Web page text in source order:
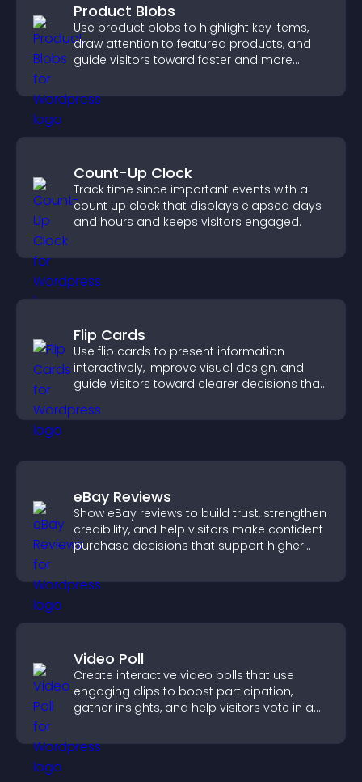
Product Blobs
Use product blobs to highlight key items,
draw attention to featured products, and
guide visitors toward faster and more
Count-Up Clock
Track time since important events with a
count up clock that displays elapsed days
and hours and keeps visitors engaged.
Flip Cards
Use flip cards to present information
interactively, improve visual design, and
guide visitors toward clearer decisions that
eBay Reviews
Show eBay reviews to build trust, strengthen
credibility, and help visitors make confident
purchase decisions that support higher
Video Poll
Create interactive video polls that use
engaging clips to boost participation,
gather insights, and help visitors vote in a